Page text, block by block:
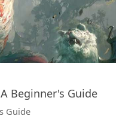
Beginner's Guide
Guide